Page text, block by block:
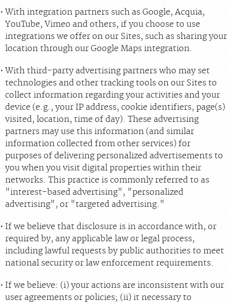
With integration partners such as Google, Acquia,
YouTube, Vimeo and others, if you choose to use
integrations we offer on our Sites, such as sharing your
location through our Google Maps integration.
With third-party advertising partners who may set
technologies and other tracking tools on our Sites to
collect information regarding your activities and your
device (e.g., your IP address, cookie identifiers, page(s)
visited, location, time of day). These advertising
partners may use this information (and similar
information collected from other services) for
purposes of delivering personalized advertisements to
you when you visit digital properties within their
networks. This practice is commonly referred to as
"interest-based advertising", "personalized
advertising", or "targeted advertising."
If we believe that disclosure is in accordance with, or
required by, any applicable law or legal process,
including lawful requests by public authorities to meet
national security or law enforcement requirements.
If we believe: (i) your actions are inconsistent with our
user agreements or policies; (ii) it necessary to